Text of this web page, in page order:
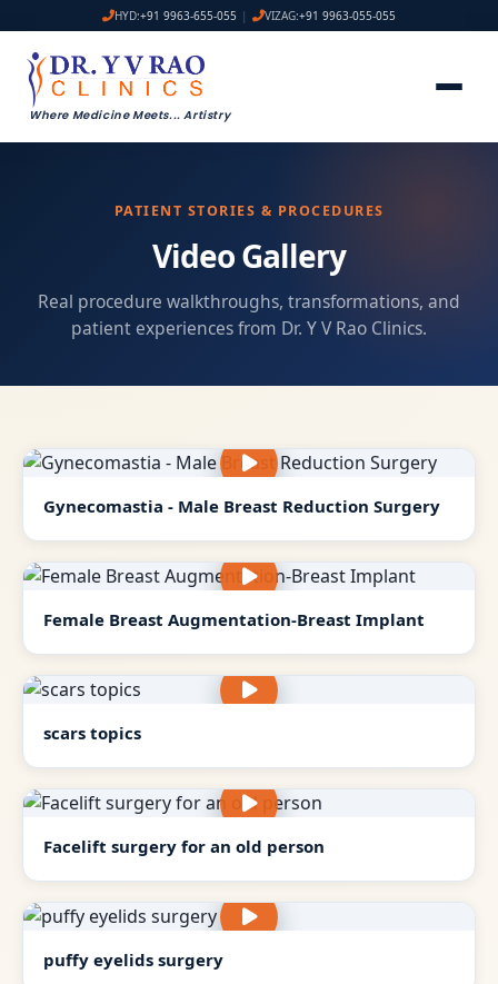
HYD:+91 9963-655-055 | VIZAG:+91 9963-055-055
Where Medicine Meets... Artistry
PATIENT STORIES & PROCEDURES
Video Gallery
Real procedure walkthroughs, transformations, and
patient experiences from Dr. Y V Rao Clinics.
Gynecomastia - Male Breast Reduction Surgery
Female Breast Augmentation-Breast Implant
scars topics
Facelift surgery for an old person
puffy eyelids surgery